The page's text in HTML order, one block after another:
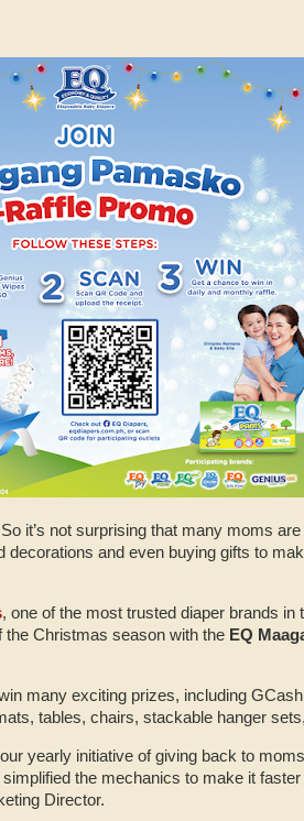
it’s not surprising that many moms
and even buying gifts to
, one of the most trusted diaper brands
the Christmas season with the EQ
many exciting prizes, including
tables, chairs, stackable hanger
yearly initiative of giving back to
the mechanics to make it
Director.